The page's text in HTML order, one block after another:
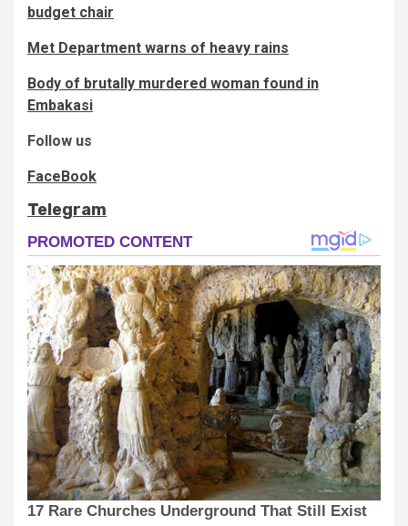
budget chair
Met Department warns of heavy rains
Body of brutally murdered woman found in
Embakasi
Follow us
FaceBook
Telegram